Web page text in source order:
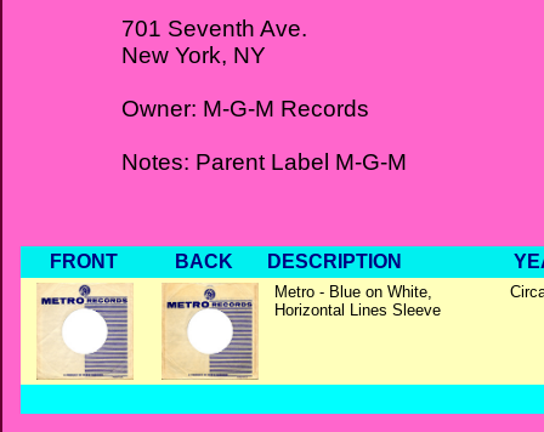
701 Seventh Ave.
New York, NY
Owner: M-G-M Records
Notes: Parent Label M-G-M
FRONT BACK DESCRIPTION
Metro - Blue on White,
Horizontal Lines Sleeve